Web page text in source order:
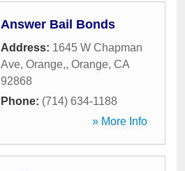
Answer Bail Bonds
Address: 1645 W Chapman
Ave, Orange,, Orange, CA
92868
Phone: (714) 634-1188
» More Info